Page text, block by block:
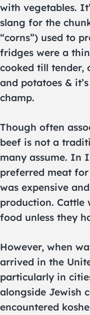
with vegetables.
slang for the
“corns”) used to
fridges were a
cooked till tender,
and potatoes &
champ.
Though often
beef is not a
many assume. In
preferred meat
was expensive
production. Cattle
food unless they
However, when
arrived in the
particularly in
alongside Jewish
encountered